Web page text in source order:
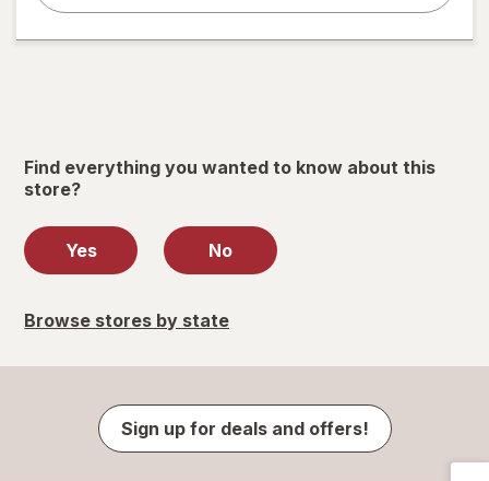
Find everything you wanted to know about this
store?
Yes No
Browse stores by state
Sign up for deals and offers!